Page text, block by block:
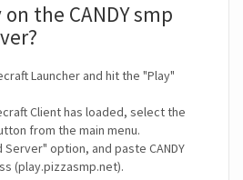
the CANDY smp
Launcher and hit the "Play"
Client has loaded, select the
from the main menu.
option, and paste CANDY
(play.pizzasmp.net).